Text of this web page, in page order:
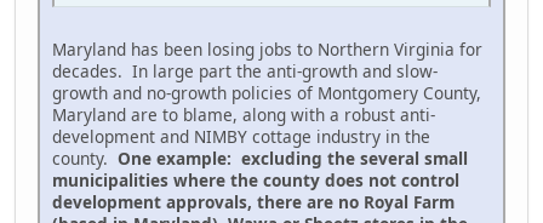
Maryland has been losing jobs to Northern Virginia for
decades. In large part the anti-growth and slow-
growth and no-growth policies of Montgomery County,
Maryland are to blame, along with a robust anti-
development and NIMBY cottage industry in the
county. One example: excluding the several small
municipalities where the county does not control
development approvals, there are no Royal Farm